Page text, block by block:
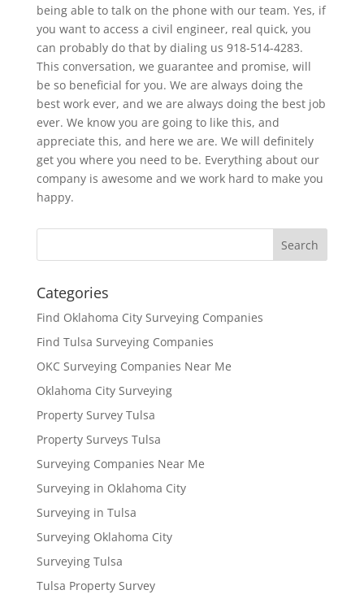
being able to talk on the phone with our team. Yes, if
you want to access a civil engineer, real quick, you
can probably do that by dialing us 918-514-4283.
This conversation, we guarantee and promise, will
be so beneficial for you. We are always doing the
best work ever, and we are always doing the best job
ever. We know you are going to like this, and
appreciate this, and here we are. We will definitely
get you where you need to be. Everything about our
company is awesome and we work hard to make you
happy.
Categories
Find Oklahoma City Surveying Companies
Find Tulsa Surveying Companies
OKC Surveying Companies Near Me
Oklahoma City Surveying
Property Survey Tulsa
Property Surveys Tulsa
Surveying Companies Near Me
Surveying in Oklahoma City
Surveying in Tulsa
Surveying Oklahoma City
Surveying Tulsa
Tulsa Property Survey